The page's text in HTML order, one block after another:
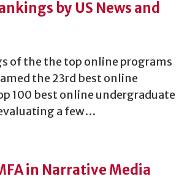
by US News and
of the the top online programs
the 23rd best online
100 best online undergraduate
a few…
in Narrative Media